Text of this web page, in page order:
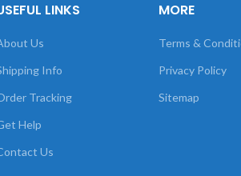
LINKS
Us
Info
Tracking
Help
Us
MORE
Terms &
Privacy Policy
Sitemap